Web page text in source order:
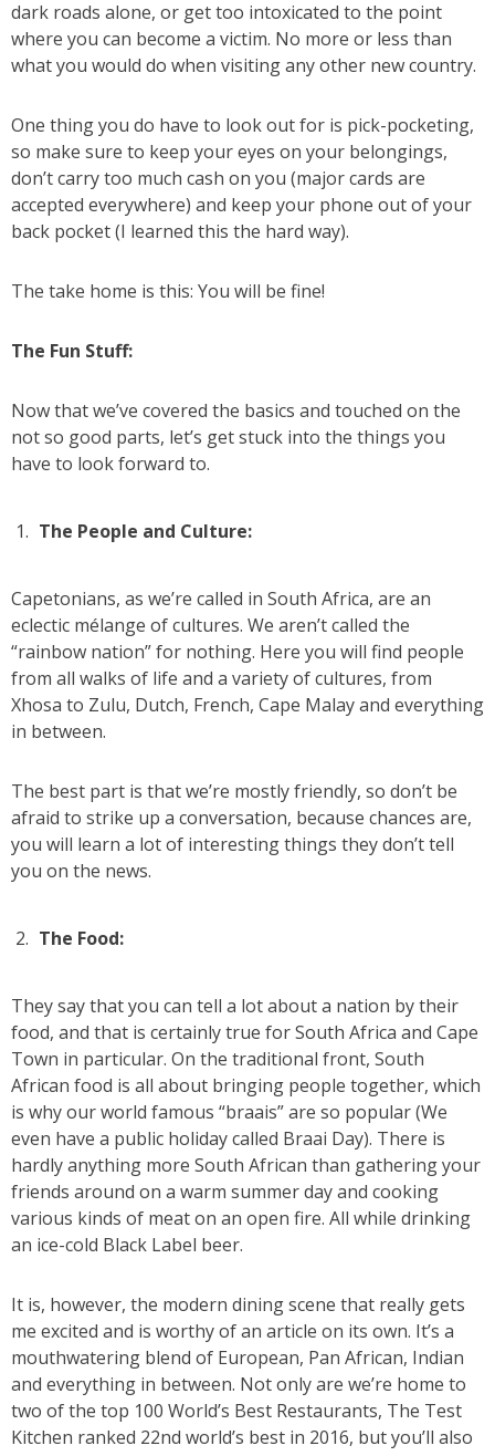
dark roads alone, or get too intoxicated to the point
where you can become a victim. No more or less than
what you would do when visiting any other new country.
One thing you do have to look out for is pick-pocketing,
so make sure to keep your eyes on your belongings,
don’t carry too much cash on you (major cards are
accepted everywhere) and keep your phone out of your
back pocket (I learned this the hard way).
The take home is this: You will be fine!
The Fun Stuff:
Now that we’ve covered the basics and touched on the
not so good parts, let’s get stuck into the things you
have to look forward to.
The People and Culture:
Capetonians, as we’re called in South Africa, are an
eclectic mélange of cultures. We aren’t called the
“rainbow nation” for nothing. Here you will find people
from all walks of life and a variety of cultures, from
Xhosa to Zulu, Dutch, French, Cape Malay and everything
in between.
The best part is that we’re mostly friendly, so don’t be
afraid to strike up a conversation, because chances are,
you will learn a lot of interesting things they don’t tell
you on the news.
The Food:
They say that you can tell a lot about a nation by their
food, and that is certainly true for South Africa and Cape
Town in particular. On the traditional front, South
African food is all about bringing people together, which
is why our world famous “braais” are so popular (We
even have a public holiday called Braai Day). There is
hardly anything more South African than gathering your
friends around on a warm summer day and cooking
various kinds of meat on an open fire. All while drinking
an ice-cold Black Label beer.
It is, however, the modern dining scene that really gets
me excited and is worthy of an article on its own. It’s a
mouthwatering blend of European, Pan African, Indian
and everything in between. Not only are we’re home to
two of the top 100 World’s Best Restaurants, The Test
Kitchen ranked 22nd world’s best in 2016, but you’ll also